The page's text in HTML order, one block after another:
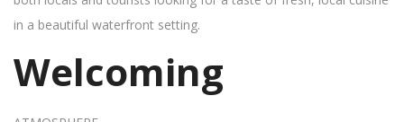
in a beautiful waterfront setting.
Welcoming